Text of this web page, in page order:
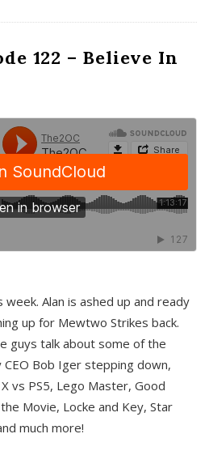
122 – Believe In
week. Alan is ashed up and ready
up for Mewtwo Strikes back.
guys talk about some of the
Bob Iger stepping down,
vs PS5, Lego Master, Good
Movie, Locke and Key, Star
much more!